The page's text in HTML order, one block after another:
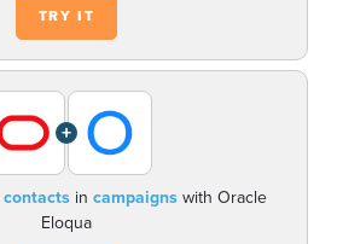
TRY IT
+
contactsin campaignswith Oracle
Eloqua